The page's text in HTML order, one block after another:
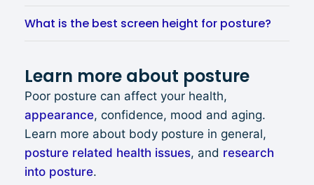
What is the best screen height for posture?
Learn more about posture
Poor posture can affect your health,
appearance, confidence, mood and aging.
Learn more about body posture in general,
posture related health issues, and research
into posture.